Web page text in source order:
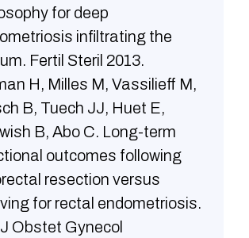
for deep
infiltrating the
Fertil Steril 2013.
H, Milles M, Vassilieff M,
B, Tuech JJ, Huet E,
B, Abo C. Long-term
outcomes following
resection versus
for rectal endometriosis.
Obstet Gynecol